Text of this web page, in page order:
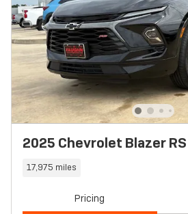
2025 Chevrolet Blazer RS
17,975 miles
Pricing